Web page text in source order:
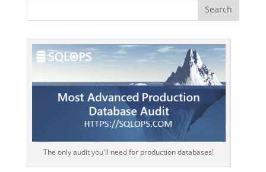
The only audit you'll need for production databases!